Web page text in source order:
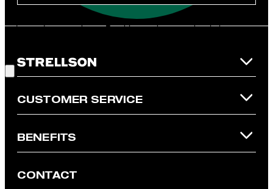
and is only valid for non-reduced items. Only one voucher can be
redeemed per purchase. For this voucher a cash reimbursement
refunded and expires. Our General Terms and Conditions of the
Online Shop apply.
CUSTOMER SERVICE
BENEFITS
CONTACT